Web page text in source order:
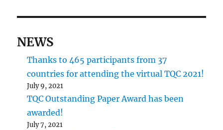
NEWS
Thanks to 465 participants from 37
countries for attending the virtual TQC 2021!
July 9, 2021
TQC Outstanding Paper Award has been
awarded!
July 7, 2021